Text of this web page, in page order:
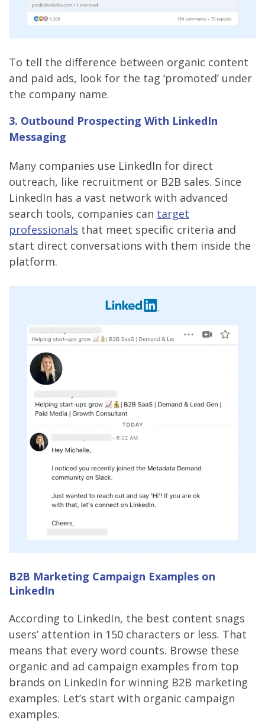
To tell the difference between organic content
and paid ads, look for the tag ‘promoted’ under
the company name.
3. Outbound Prospecting With LinkedIn
Messaging
Many companies use LinkedIn for direct
outreach, like recruitment or B2B sales. Since
LinkedIn has a vast network with advanced
search tools, companies can target
professionals that meet specific criteria and
start direct conversations with them inside the
platform.
B2B Marketing Campaign Examples on
LinkedIn
According to LinkedIn, the best content snags
users’ attention in 150 characters or less. That
means that every word counts. Browse these
organic and ad campaign examples from top
brands on LinkedIn for winning B2B marketing
examples. Let’s start with organic campaign
examples.